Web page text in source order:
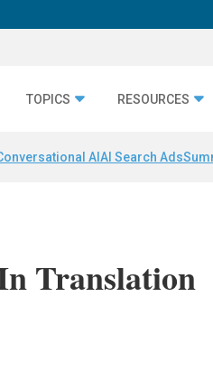
TOPICS RESOURCES
AI AI Search Ads
Translation